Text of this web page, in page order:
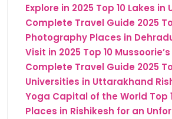
Explore in 2025 Top 10 Lakes
Complete Travel Guide 2025
Photography Places in
Visit in 2025 Top 10
Complete Travel Guide 2025
Universities in Uttarakhand
Yoga Capital of the World Top
Places in Rishikesh for an